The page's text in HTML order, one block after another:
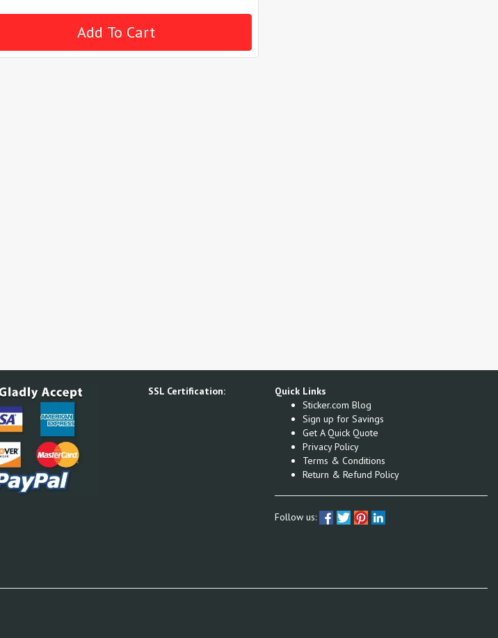
SSL Certification:
Quick Links
Sticker.com Blog
Sign up for Savings
Get A Quick Quote
Privacy Policy
Terms & Conditions
Return & Refund Policy
Follow us: